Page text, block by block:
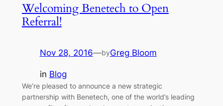
Welcoming Benetech to Open
Referral!
Nov 28, 2016—byGreg Bloom
in Blog
We’re pleased to announce a new strategic
partnership with Benetech, one of the world’s leading